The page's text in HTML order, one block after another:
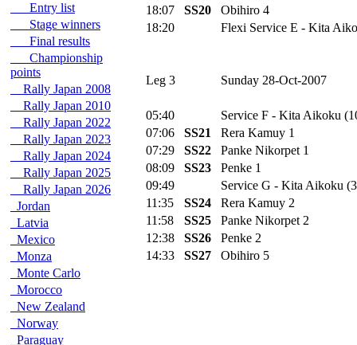
Entry list
Stage winners
Final results
Championship
points
Rally Japan 2008
Rally Japan 2010
Rally Japan 2022
Rally Japan 2023
Rally Japan 2024
Rally Japan 2025
Rally Japan 2026
Jordan
Latvia
Mexico
Monza
Monte Carlo
Morocco
New Zealand
Norway
Paraguay
18:07
SS20
Obihiro 4
18:20
Flexi Service E - Kita
Leg 3 Sunday 28-Oct-2007
05:40
Service F - Kita Aikoku
07:06
SS21
Rera Kamuy 1
07:29
SS22
Panke Nikorpet 1
08:09
SS23
Penke 1
09:49
Service G - Kita Aikoku
11:35
SS24
Rera Kamuy 2
11:58
SS25
Panke Nikorpet 2
12:38
SS26
Penke 2
14:33
SS27 Obihiro 5